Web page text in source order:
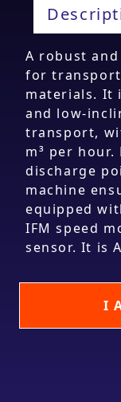
A robust
for
materials. It
and low-
transport,
m³ per
discharge
machine
equipped
IFM speed
sensor. It is
I